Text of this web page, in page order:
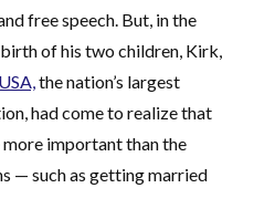
free speech. But, in the
of his two children, Kirk,
the nation’s largest
had come to realize that
important than the
— such as getting married